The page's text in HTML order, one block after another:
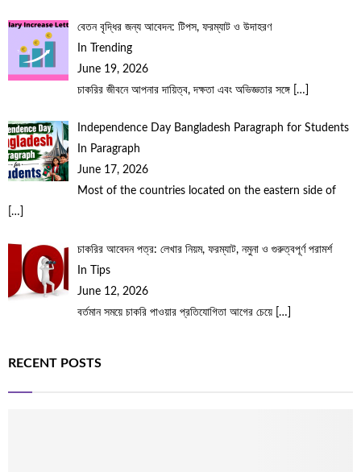
বেতন বৃদ্ধির জন্য আবেদন: টিপস, ফরম্যাট ও উদাহরণ
In Trending
June 19, 2026
চাকরির জীবনে আপনার দায়িত্ব, দক্ষতা এবং অভিজ্ঞতার সঙ্গে
[…]
Independence Day Bangladesh Paragraph for Students
In Paragraph
June 17, 2026
Most of the countries located on the eastern side of
[…]
চাকরির আবেদন পত্র: লেখার নিয়ম, ফরম্যাট, নমুনা ও গুরুত্বপূর্ণ পরামর্শ
In Tips
June 12, 2026
বর্তমান সময়ে চাকরি পাওয়ার প্রতিযোগিতা আগের চেয়ে
[…]
RECENT POSTS